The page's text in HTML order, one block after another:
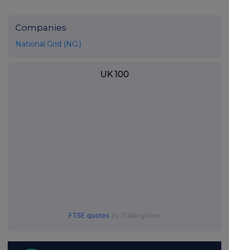
Companies
National Grid (NG.)
UK 100
FTSE quotes by TradingView